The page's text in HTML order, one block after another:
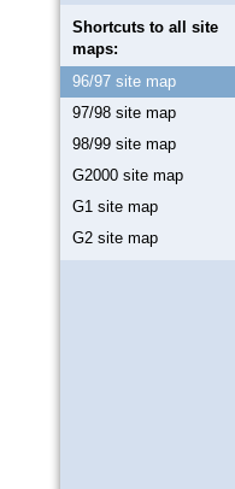
Shortcuts to all site
maps:
96/97 site map
97/98 site map
98/99 site map
G2000 site map
G1 site map
G2 site map